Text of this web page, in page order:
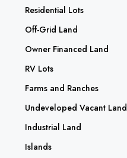
Residential Lots
Off-Grid Land
Owner Financed Land
RV Lots
Farms and Ranches
Undeveloped Vacant Land
Industrial Land
Islands